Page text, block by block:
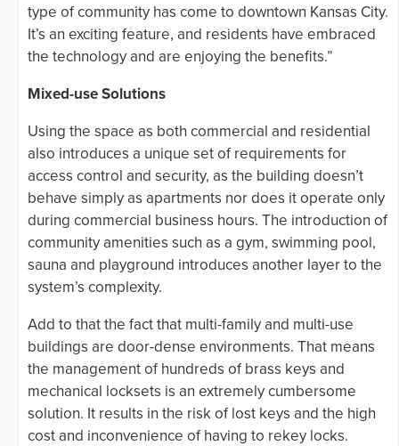
type of community has come to downtown Kansas City.
It’s an exciting feature, and residents have embraced
the technology and are enjoying the benefits.”
Mixed-use Solutions
Using the space as both commercial and residential
also introduces a unique set of requirements for
access control and security, as the building doesn’t
behave simply as apartments nor does it operate only
during commercial business hours. The introduction of
community amenities such as a gym, swimming pool,
sauna and playground introduces another layer to the
system’s complexity.
Add to that the fact that multi-family and multi-use
buildings are door-dense environments. That means
the management of hundreds of brass keys and
mechanical locksets is an extremely cumbersome
solution. It results in the risk of lost keys and the high
cost and inconvenience of having to rekey locks.